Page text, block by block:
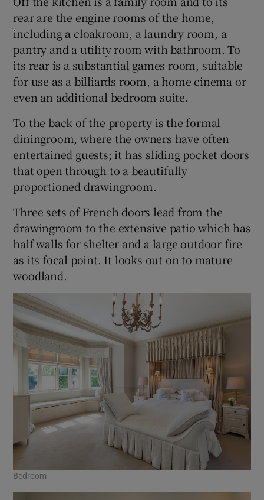
rear are the engine rooms of the home,
including a cloakroom, a laundry room, a
pantry and a utility room with bathroom. To
its rear is a substantial games room, suitable
for use as a billiards room, a home cinema or
even an additional bedroom suite.
To the back of the property is the formal
diningroom, where the owners have often
entertained guests; it has sliding pocket doors
that open through to a beautifully
proportioned drawingroom.
Three sets of French doors lead from the
drawingroom to the extensive patio which has
half walls for shelter and a large outdoor fire
as its focal point. It looks out on to mature
woodland.
Bedroom